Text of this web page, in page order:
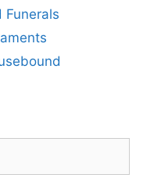
Funerals